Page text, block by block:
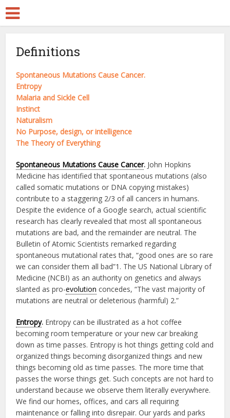
Definitions
Spontaneous Mutations Cause Cancer.
Entropy
Malaria and Sickle Cell
Instinct
Naturalism
No Purpose, design, or intelligence
The Theory of Everything
Spontaneous Mutations Cause Cancer. John Hopkins
Medicine has identified that spontaneous mutations (also
called somatic mutations or DNA copying mistakes)
contribute to a staggering 2/3 of all cancers in humans.
Despite the evidence of a Google search, actual scientific
research has clearly revealed that most all spontaneous
mutations are bad, and the remainder are neutral. The
Bulletin of Atomic Scientists remarked regarding
spontaneous mutational rates that, “good ones are so rare
we can consider them all bad”1. The US National Library of
Medicine (NCBI) as an authority on genetics and always
slanted as pro-evolution concedes, “The vast majority of
mutations are neutral or deleterious (harmful) 2.”
Entropy. Entropy can be illustrated as a hot coffee
becoming room temperature or your new car breaking
down as time passes. Entropy is hot things getting cold and
organized things becoming disorganized things and new
things becoming old as time passes. The more time that
passes the worse things get. Such concepts are not hard to
understand because we observe them literally everywhere.
We find our homes, offices, and cars all requiring
maintenance or falling into disrepair. Our yards and parks